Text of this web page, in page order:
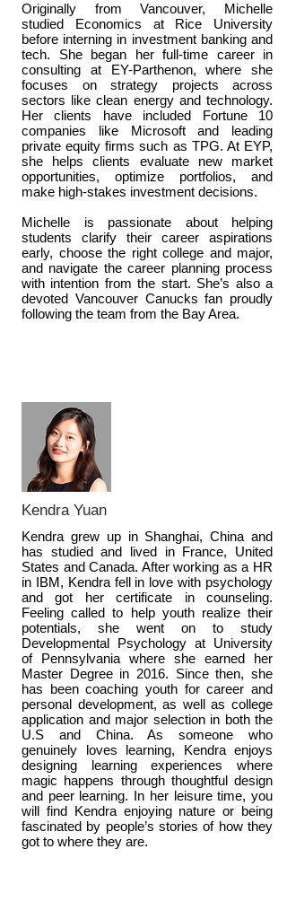
Originally from Vancouver, Michelle
studied Economics at Rice University
before interning in investment banking and
tech. She began her full-time career in
consulting at EY-Parthenon, where she
focuses on strategy projects across
sectors like clean energy and technology.
Her clients have included Fortune 10
companies like Microsoft and leading
private equity firms such as TPG. At EYP,
she helps clients evaluate new market
opportunities, optimize portfolios, and
make high-stakes investment decisions.
Michelle is passionate about helping
students clarify their career aspirations
early, choose the right college and major,
and navigate the career planning process
with intention from the start. She’s also a
devoted Vancouver Canucks fan proudly
following the team from the Bay Area.
Kendra Yuan
Kendra grew up in Shanghai, China and
has studied and lived in France, United
States and Canada. After working as a HR
in IBM, Kendra fell in love with psychology
and got her certificate in counseling.
Feeling called to help youth realize their
potentials, she went on to study
Developmental Psychology at University
of Pennsylvania where she earned her
Master Degree in 2016. Since then, she
has been coaching youth for career and
personal development, as well as college
application and major selection in both the
U.S and China. As someone who
genuinely loves learning, Kendra enjoys
designing learning experiences where
magic happens through thoughtful design
and peer learning. In her leisure time, you
will find Kendra enjoying nature or being
fascinated by people’s stories of how they
got to where they are.